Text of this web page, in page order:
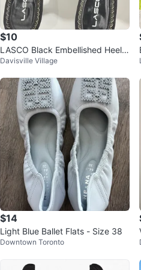
$10
LASCO Black Embellished Heele
d Sandals
Davisville Village
$14
Light Blue Ballet Flats - Size 38
Downtown Toronto